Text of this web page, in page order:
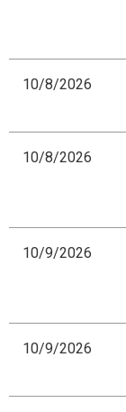
10/8/2026
10/8/2026
10/9/2026
10/9/2026